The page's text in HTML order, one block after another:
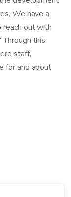
We have a
reach out with
this
staff,
for and about